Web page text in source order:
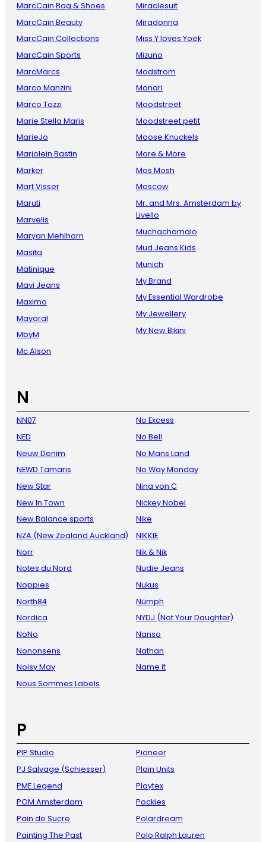
MarcCain Bag & Shoes
MarcCain Beauty
MarcCain Collections
MarcCain Sports
MarcMarcs
Marco Manzini
Marco Tozzi
Marie Stella Maris
MarieJo
Marjolein Bastin
Marker
Mart Visser
Maruti
Marvelis
Maryan Mehlhorn
Masita
Matinique
Mavi Jeans
Maximo
Mayoral
MbyM
Mc Alson
Miraclesuit
Miradonna
Miss Y loves Yoek
Mizuno
Modstrom
Monari
Moodstreet
Moodstreet petit
Moose Knuckels
More & More
Mos Mosh
Moscow
Mr. and Mrs. Amsterdam by
Livello
Muchachomalo
Mud Jeans Kids
Munich
My Brand
My Essential Wardrobe
My Jewellery
My New Bikini
N
NN07
NED
Neuw Denim
NEWD.Tamaris
New Star
New In Town
New Balance sports
NZA (New Zealand Auckland)
Norr
Notes du Nord
Noppies
North84
Nordica
NoNo
Nononsens
Noisy May
Nous Sommes Labels
No Excess
No Bell
No Mans Land
No Way Monday
Nina von C
Nickey Nobel
Nike
NIKKIE
Nik & Nik
Nudie Jeans
Nukus
Nümph
NYDJ (Not Your Daughter)
Nanso
Nathan
Name it
P
PIP Studio
PJ Salvage (Schiesser)
PME Legend
POM Amsterdam
Pain de Sucre
Painting The Past
Pioneer
Plain Units
Playtex
Pockies
Polardream
Polo Ralph Lauren